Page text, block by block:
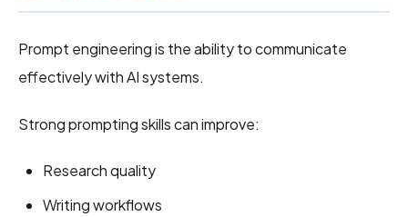
Prompt engineering is the ability to communicate
effectively with AI systems.
Strong prompting skills can improve:
Research quality
Writing workflows